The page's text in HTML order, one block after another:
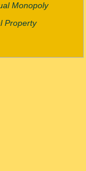
Monopoly
Property